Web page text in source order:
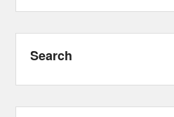
Search